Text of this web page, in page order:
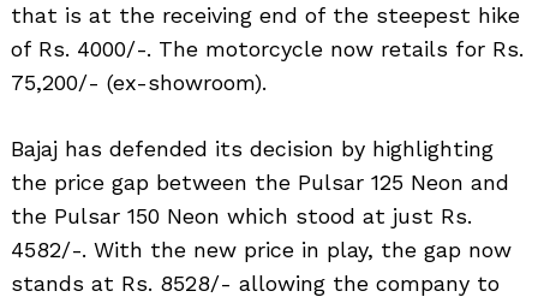
that is at the receiving end of the steepest hike
of Rs. 4000/-. The motorcycle now retails for Rs.
75,200/- (ex-showroom).
Bajaj has defended its decision by highlighting
the price gap between the Pulsar 125 Neon and
the Pulsar 150 Neon which stood at just Rs.
4582/-. With the new price in play, the gap now
stands at Rs. 8528/- allowing the company to